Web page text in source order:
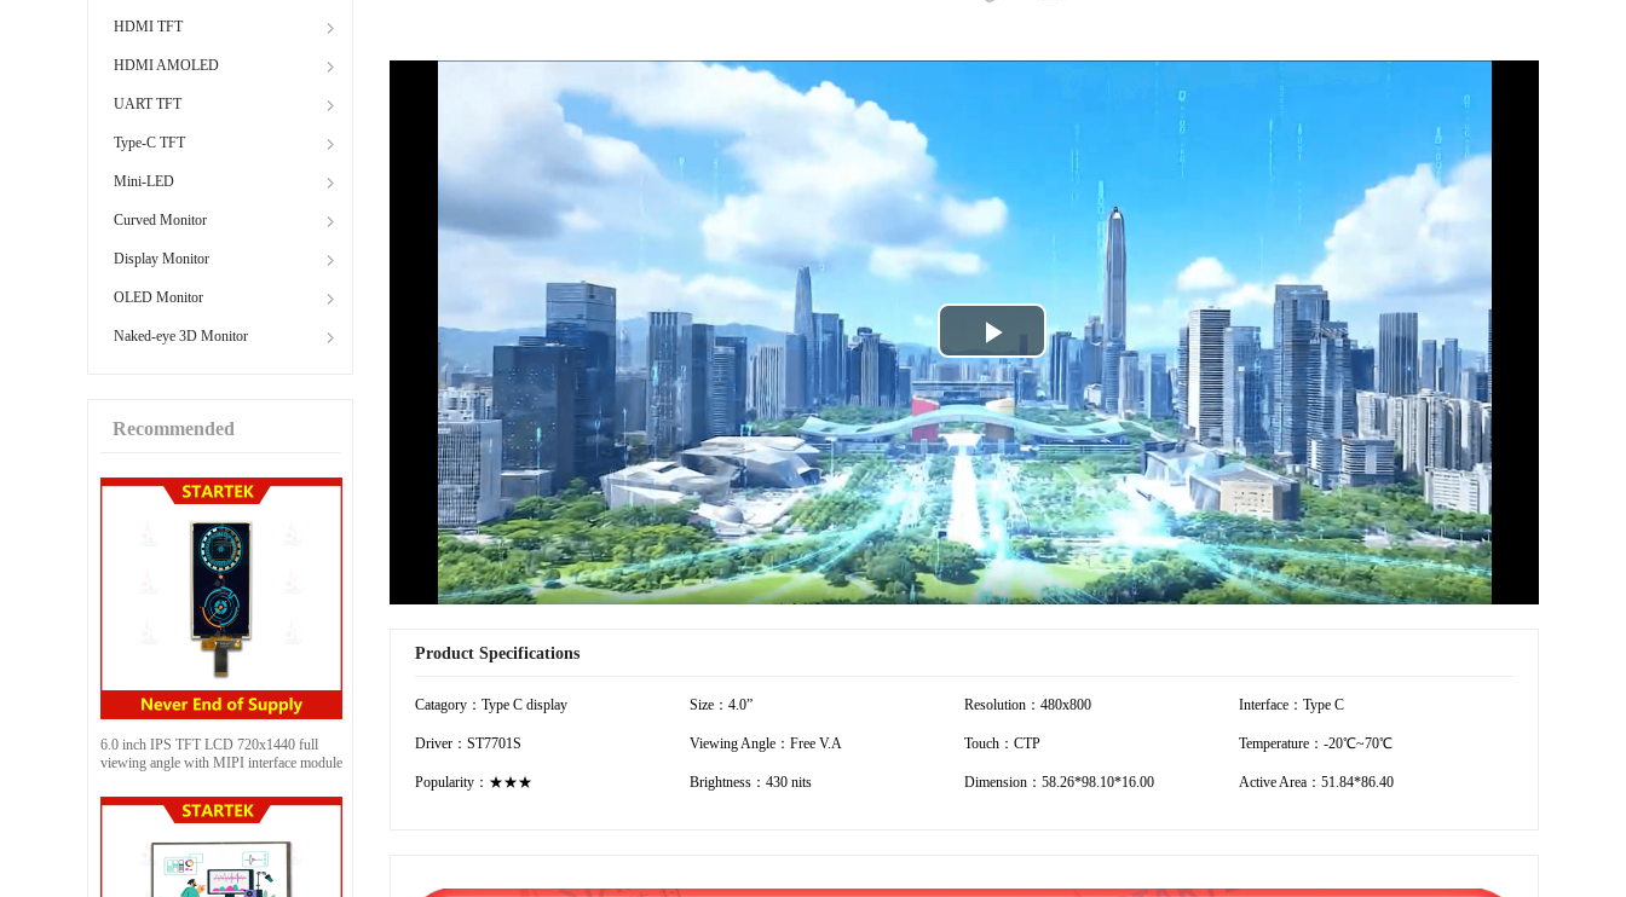
HDMI TFT
HDMI AMOLED
UART TFT
Type-C TFT
Mini-LED
Curved Monitor
Display Monitor
OLED Monitor
Naked-eye 3D Monitor
Recommended
6.0 inch IPS TFT LCD 720x1440 full
viewing angle with MIPI interface module
Play
Video
Product Specifications
Catagory：Type C display Size：4.0” Resolution：480x800 Interface：Type C
Driver：ST7701S Viewing Angle：Free V.A Touch：CTP Temperature：-20℃~70℃
Popularity：★★★ Brightness：430 nits Dimension：58.26*98.10*16.00 Active Area：51.84*86.40